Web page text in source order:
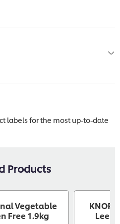
labels for the most up-to-date
Products
Vegetable
Free 1.9kg
Leek